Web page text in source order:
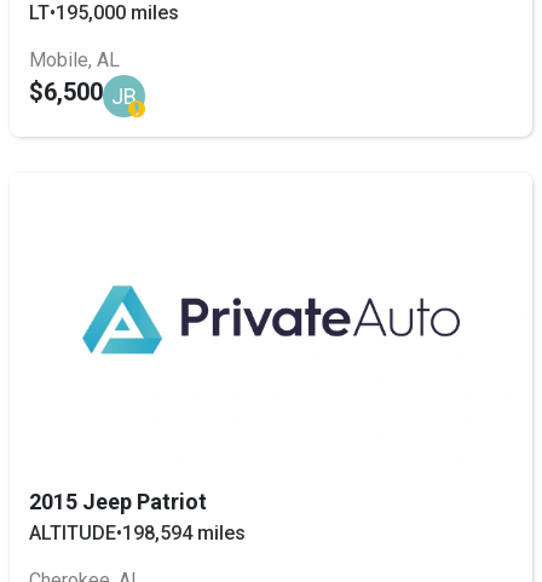
LT•195,000 miles
Mobile, AL
$6,500 JB
2015 Jeep Patriot
ALTITUDE•198,594 miles